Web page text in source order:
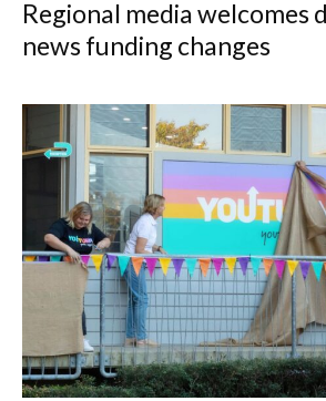
Regional media welcomes
news funding changes